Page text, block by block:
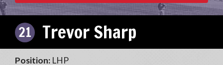
21 Trevor Sharp
Position: LHP